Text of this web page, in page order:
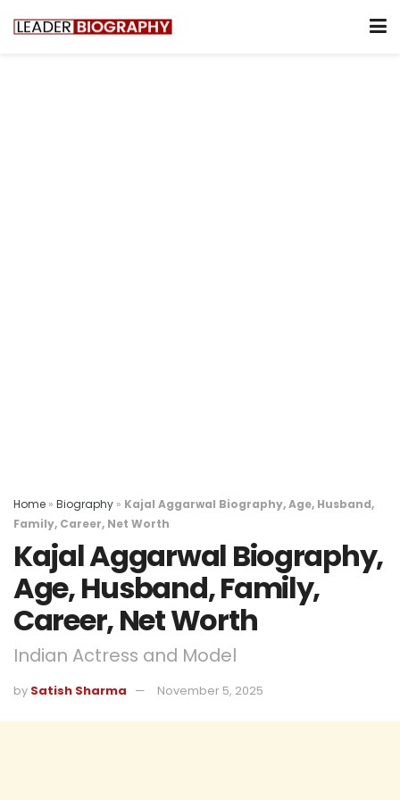
Home » Biography » Kajal Aggarwal Biography, Age, Husband,
Family, Career, Net Worth
Kajal Aggarwal Biography,
Age, Husband, Family,
Career, Net Worth
Indian Actress and Model
by Satish Sharma November 5, 2025